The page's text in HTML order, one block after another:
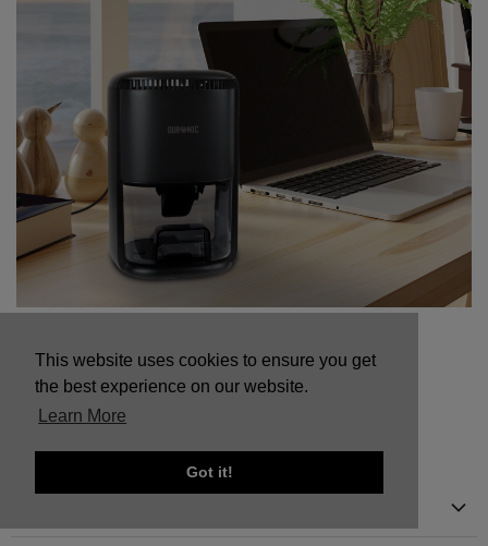
This website uses cookies to ensure you get
the best experience on our website.
Learn More
Got it!
Which One Do You Need?